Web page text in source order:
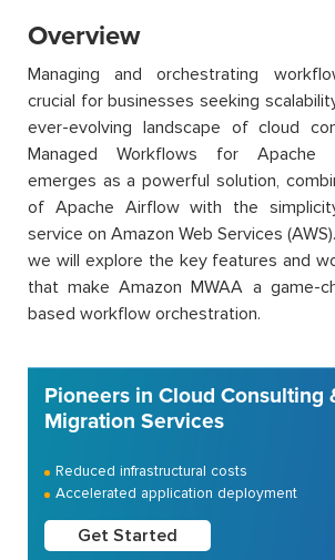
Overview
Managing and orchestrating
crucial for businesses seeking
ever-evolving landscape of cloud
Managed Workflows for Apache
emerges as a powerful solution,
of Apache Airflow with the
service on Amazon Web Services
we will explore the key features and
that make Amazon MWAA a game-
based workflow orchestration.
Pioneers in Cloud Consulting
Migration Services
Reduced infrastructural costs
Accelerated application deployment
Get Started